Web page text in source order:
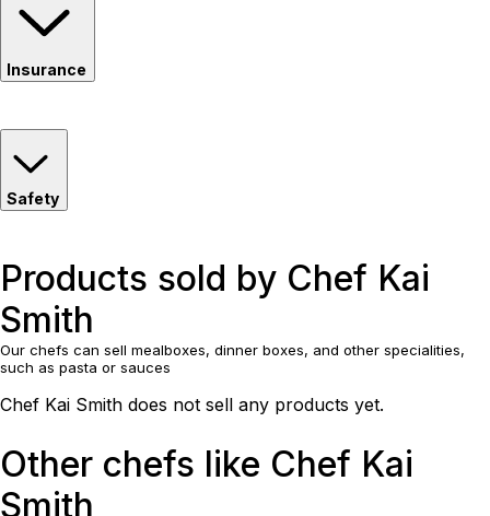
Insurance
Safety
Products sold by Chef Kai
Smith
Our chefs can sell mealboxes, dinner boxes, and other specialities,
such as pasta or sauces
Chef Kai Smith does not sell any products yet.
Other chefs like Chef Kai
Smith